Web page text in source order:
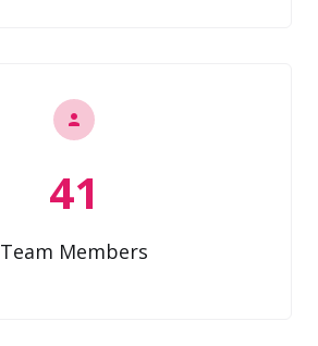
41
Team Members